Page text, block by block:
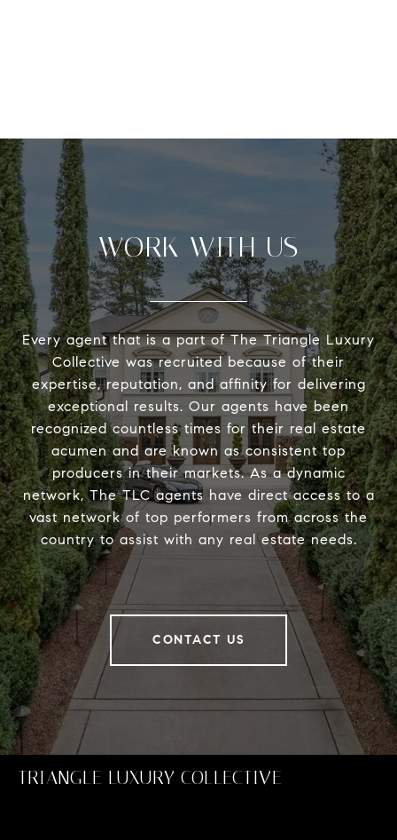
WORK WITH US
Every agent that is a part of The Triangle Luxury
Collective was recruited because of their
expertise, reputation, and affinity for delivering
exceptional results. Our agents have been
recognized countless times for their real estate
acumen and are known as consistent top
producers in their markets. As a dynamic
network, The TLC agents have direct access to a
vast network of top performers from across the
country to assist with any real estate needs.
CONTACT US
TRIANGLE LUXURY COLLECTIVE